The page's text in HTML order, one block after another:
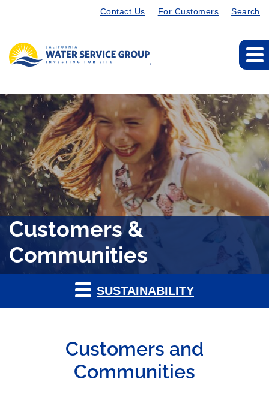
Contact Us For Customers Search
Customers &
Communities
SUSTAINABILITY
Customers and
Communities